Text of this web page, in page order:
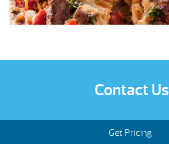
Contact Us
Get Pricing